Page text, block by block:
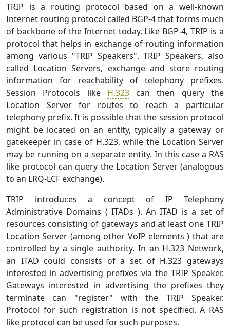
TRIP is a routing protocol based on a well-known
Internet routing protocol called BGP-4 that forms much
of backbone of the Internet today. Like BGP-4, TRIP is a
protocol that helps in exchange of routing information
among various "TRIP Speakers". TRIP Speakers, also
called Location Servers, exchange and store routing
information for reachability of telephony prefixes.
Session Protocols like H.323can then query the
Location Server for routes to reach a particular
telephony prefix. It is possible that the session protocol
might be located on an entity, typically a gateway or
gatekeeper in case of H.323, while the Location Server
may be running on a separate entity. In this case a RAS
like protocol can query the Location Server (analogous
to an LRQ-LCF exchange).
TRIP introduces a concept of IP Telephony
Administrative Domains ( ITADs ). An ITAD is a set of
resources consisting of gateways and at least one TRIP
Location Server (among other VoIP elements ) that are
controlled by a single authority. In an H.323 Network,
an ITAD could consists of a set of H.323 gateways
interested in advertising prefixes via the TRIP Speaker.
Gateways interested in advertising the prefixes they
terminate can "register" with the TRIP Speaker.
Protocol for such registration is not specified. A RAS
like protocol can be used for such purposes.